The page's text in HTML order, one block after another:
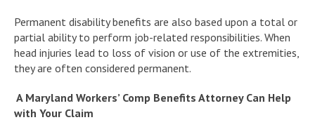
Permanent disability benefits are also based upon a total or
partial ability to perform job-related responsibilities. When
head injuries lead to loss of vision or use of the extremities,
they are often considered permanent.
A Maryland Workers’ Comp Benefits Attorney Can Help
with Your Claim